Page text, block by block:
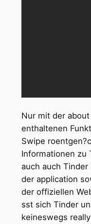
Nur mit der
enthaltenen
Swipe
Informationen zu
auch auch
der application
der offiziellen
sst sich Tinder
keineswegs